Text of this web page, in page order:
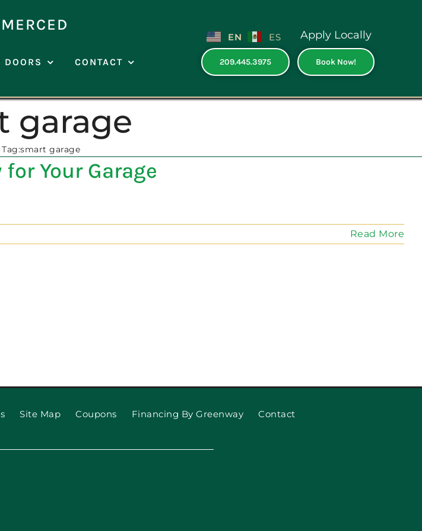
DOORS CONTACT
EN ES
209.445.3975
Apply Locally
Book Now!
garage
Tag:smart garage
Your Garage
Read More
Site Map Coupons Financing By Greenway Contact